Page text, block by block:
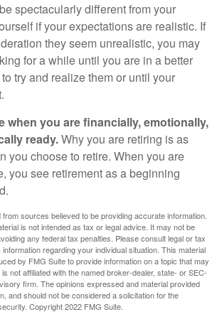
spectacularly different from your
if your expectations are realistic. If
they seem unrealistic, you may
for a while until you are in a better
try and realize them or until your
when you are financially, emotionally,
ready.Why you are retiring is as
you choose to retire. When you are
you see retirement as a beginning
sources believed to be providing accurate information.
is not intended as tax or legal advice. It may not be
any federal tax penalties. Please consult legal or tax
regarding your individual situation. This material
by FMG Suite to provide information on a topic that may
not affiliated with the named broker-dealer, state- or SEC-
firm. The opinions expressed and material provided
and should not be considered a solicitation for the
Copyright 2022 FMG Suite.